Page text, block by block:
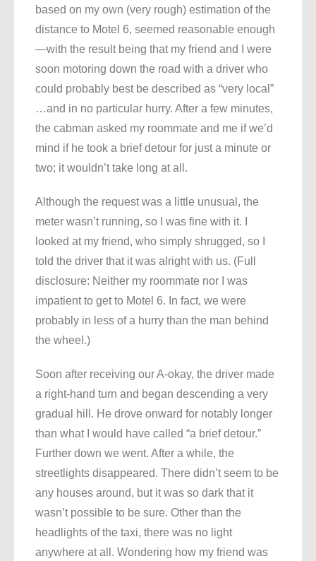
based on my own (very rough) estimation of the
distance to Motel 6, seemed reasonable enough
—with the result being that my friend and I were
soon motoring down the road with a driver who
could probably best be described as “very local”
…and in no particular hurry. After a few minutes,
the cabman asked my roommate and me if we’d
mind if he took a brief detour for just a minute or
two; it wouldn’t take long at all.
Although the request was a little unusual, the
meter wasn’t running, so I was fine with it. I
looked at my friend, who simply shrugged, so I
told the driver that it was alright with us. (Full
disclosure: Neither my roommate nor I was
impatient to get to Motel 6. In fact, we were
probably in less of a hurry than the man behind
the wheel.)
Soon after receiving our A-okay, the driver made
a right-hand turn and began descending a very
gradual hill. He drove onward for notably longer
than what I would have called “a brief detour.”
Further down we went. After a while, the
streetlights disappeared. There didn’t seem to be
any houses around, but it was so dark that it
wasn’t possible to be sure. Other than the
headlights of the taxi, there was no light
anywhere at all. Wondering how my friend was